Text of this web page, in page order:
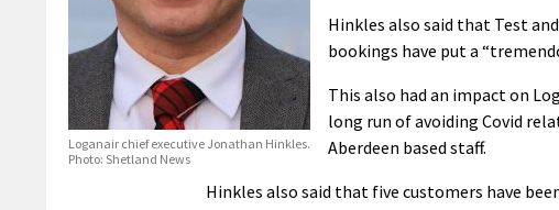
Loganair chief executive Jonathan Hinkles.
Photo: Shetland News
Hinkles also said that Test
bookings have put a
This also had an impact on
long run of avoiding Covid
Aberdeen based staff.
Hinkles also said that five customers have